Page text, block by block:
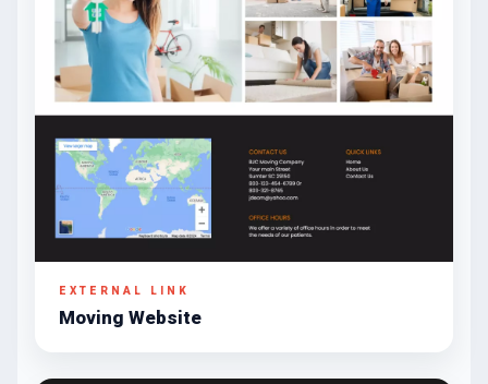
EXTERNAL LINK
Moving Website